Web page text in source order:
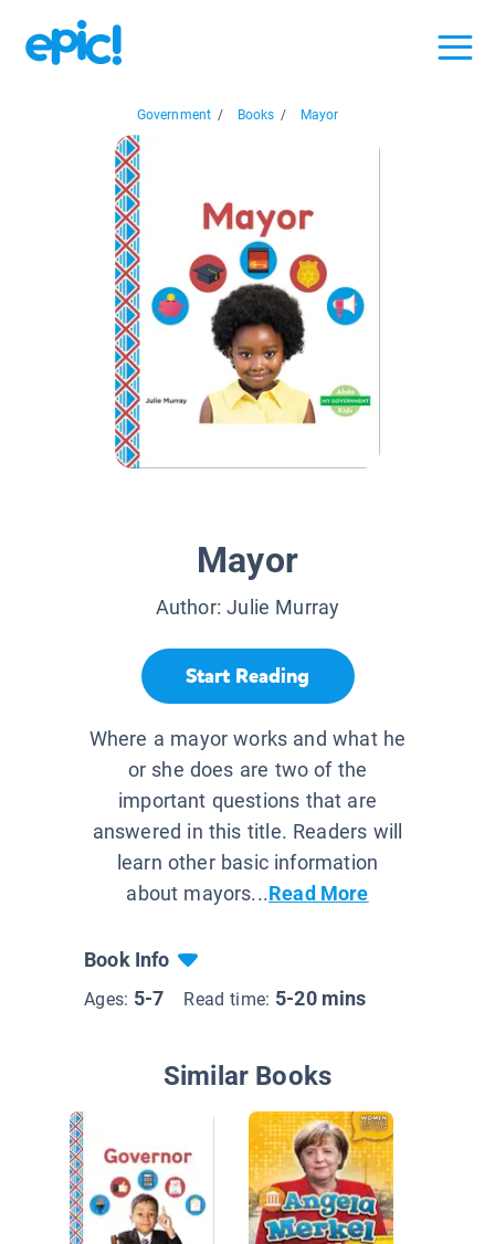
Government / Books / Mayor
Mayor
Author:Julie Murray
Start Reading
Where a mayor works and what he
or she does are two of the
important questions that are
answered in this title. Readers will
learn other basic information
about mayors...Read More
Book Info
Ages: 5-7 Read time: 5-20 mins
Similar Books